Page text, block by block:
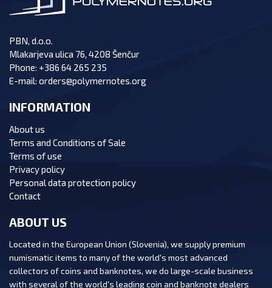
PBN, d.o.o.
Mlakarjeva ulica 76, 4208 Šenčur
Phone: +386 64 265 235
E-mail: orders@polymernotes.org
INFORMATION
About us
Terms and Conditions of Sale
Terms of use
Privacy policy
Personal data protection policy
Contact
ABOUT US
Located in the European Union (Slovenia), we supply premium
numismatic items to many of the world's most advanced
collectors of coins and banknotes, we do large-scale business
with several of the world's leading coin and banknote dealers